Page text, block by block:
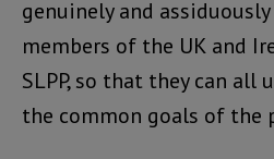
genuinely and
members of the UK and
SLPP, so that they can all
the common goals of the